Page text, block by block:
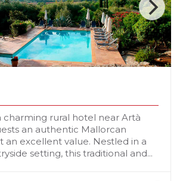
charming rural hotel near Artà
an authentic Mallorcan
an excellent value. Nestled in a
setting, this traditional and...